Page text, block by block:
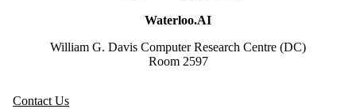
Waterloo.AI
William G. Davis Computer Research Centre (DC)
Room 2597
Contact Us